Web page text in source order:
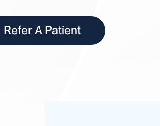
Refer A Patient